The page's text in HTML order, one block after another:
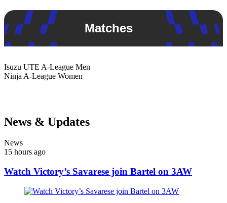
Matches
Isuzu UTE A-League Men
Ninja A-League Women
News & Updates
News
15 hours ago
Watch Victory’s Savarese join Bartel on 3AW